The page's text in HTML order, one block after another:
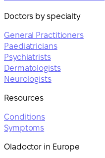
Doctors by specialty
General Practitioners
Paediatricians
Psychiatrists
Dermatologists
Neurologists
Resources
Conditions
Symptoms
Oladoctor in Europe